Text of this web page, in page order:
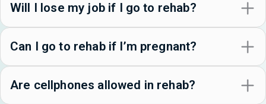
Will I lose my job if I go to rehab?
Can I go to rehab if I’m pregnant?
Are cellphones allowed in rehab?